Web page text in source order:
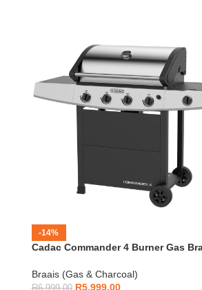
-14%
Cadac Commander 4 Burner Gas
Braais (Gas & Charcoal)
R6,999.00 R5,999.00